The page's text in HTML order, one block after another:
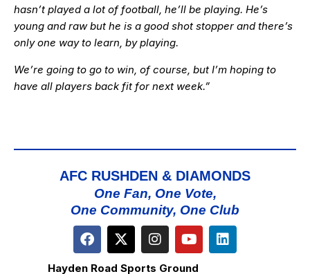
hasn’t played a lot of football, he’ll be playing. He’s
young and raw but he is a good shot stopper and there’s
only one way to learn, by playing.
We’re going to go to win, of course, but I’m hoping to
have all players back fit for next week.”
AFC RUSHDEN & DIAMONDS
One Fan, One Vote,
One Community, One Club
Hayden Road Sports Ground